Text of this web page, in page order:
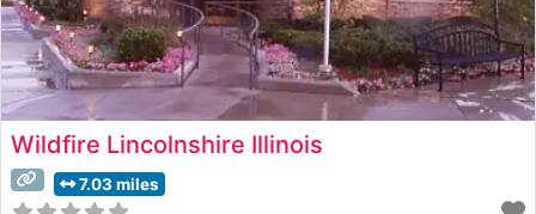
Wildfire Lincolnshire Illinois
7.03 miles